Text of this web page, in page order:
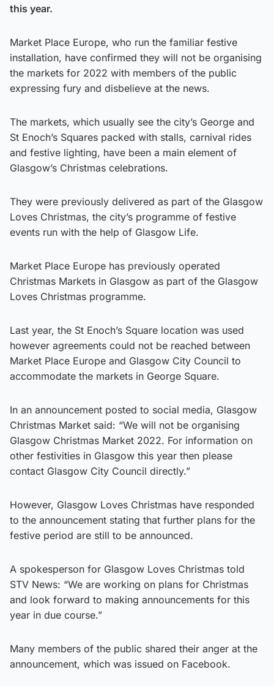
this year.
Market Place Europe, who run the familiar festive
installation, have confirmed they will not be organising
the markets for 2022 with members of the public
expressing fury and disbelieve at the news.
The markets, which usually see the city’s George and
St Enoch’s Squares packed with stalls, carnival rides
and festive lighting, have been a main element of
Glasgow’s Christmas celebrations.
They were previously delivered as part of the Glasgow
Loves Christmas, the city’s programme of festive
events run with the help of Glasgow Life.
Market Place Europe has previously operated
Christmas Markets in Glasgow as part of the Glasgow
Loves Christmas programme.
Last year, the St Enoch’s Square location was used
however agreements could not be reached between
Market Place Europe and Glasgow City Council to
accommodate the markets in George Square.
In an announcement posted to social media, Glasgow
Christmas Market said: “We will not be organising
Glasgow Christmas Market 2022. For information on
other festivities in Glasgow this year then please
contact Glasgow City Council directly.”
However, Glasgow Loves Christmas have responded
to the announcement stating that further plans for the
festive period are still to be announced.
A spokesperson for Glasgow Loves Christmas told
STV News: “We are working on plans for Christmas
and look forward to making announcements for this
year in due course.”
Many members of the public shared their anger at the
announcement, which was issued on Facebook.